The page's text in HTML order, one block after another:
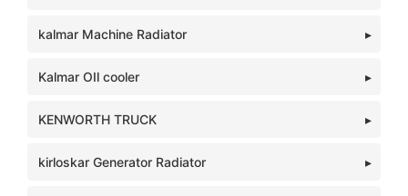
kalmar Machine Radiator
Kalmar OIl cooler
KENWORTH TRUCK
kirloskar Generator Radiator